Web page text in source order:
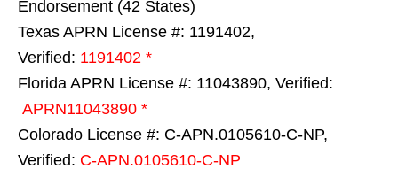
Endorsement (42 States)
Texas APRN License #: 1191402,
Verified: 1191402 *
Florida APRN License #: 11043890, Verified:
APRN11043890 *
Colorado License #: C-APN.0105610-C-NP,
Verified: C-APN.0105610-C-NP